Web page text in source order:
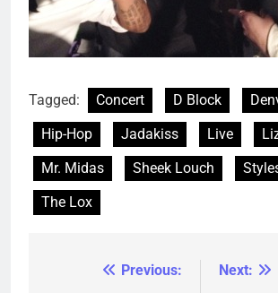
Tagged: Concert D Block
Hip-Hop
Jadakiss Live
Mr. Midas
Sheek Louch
The Lox
Previous:
Next: